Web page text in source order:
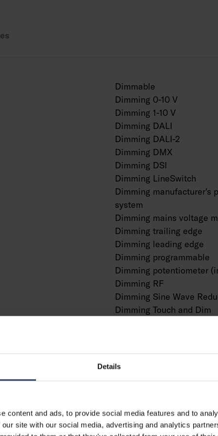
Details
content and ads, to provide social media features and to
site with our social media, advertising and analytics
Dimmable
Dimming 0-10 V
Dimming 1-10 V
Dimming DALI
Dimming DALI-2
Dimming DMX
Dimming DSI
Dimming LineSwitch
Dimming manufacturer's
system
Dimming mains voltage
Dimming trailing edge
Dimming leading edge
Dimming programmable
Dimming potentiometer
Dimming RF
Dimming Sine Wave
Dimming Touch and Dim
With presence indicator
Bluetooth operated
Compatible with Casambi